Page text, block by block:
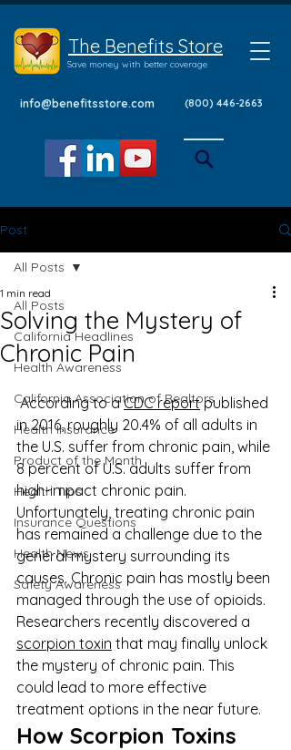
The Benefits Store
Save money with better coverage
info@benefitsstore.com (800) 446-2663
Post
All Posts
California Headlines
Health Awareness
California Association of Realtors
Health Insurance
Product of the Month
Health Tips
Insurance Questions
Health News
Safety Awareness
All Posts
Solving the Mystery of
Chronic Pain
1 min read
According to a CDC report published
in 2016, roughly 20.4% of all adults in
the U.S. suffer from chronic pain, while
8 percent of U.S. adults suffer from
high-impact chronic pain.
Unfortunately, treating chronic pain
has remained a challenge due to the
general mystery surrounding its
causes. Chronic pain has mostly been
managed through the use of opioids.
Researchers recently discovered a
scorpion toxin that may finally unlock
the mystery of chronic pain. This
could lead to more effective
treatment options in the near future.
How Scorpion Toxins